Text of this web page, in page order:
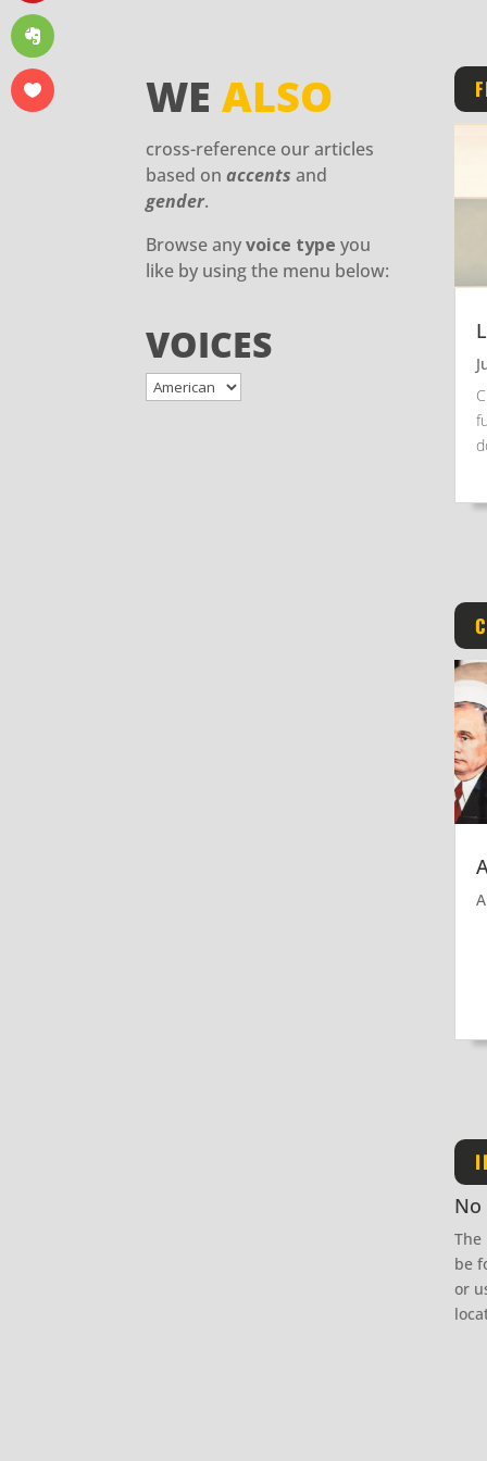
WEALSO
cross-reference our articles
based onaccents and
gender.
Browse anyvoice type you
like by using the menu below:
VOICES
No
The
be
or